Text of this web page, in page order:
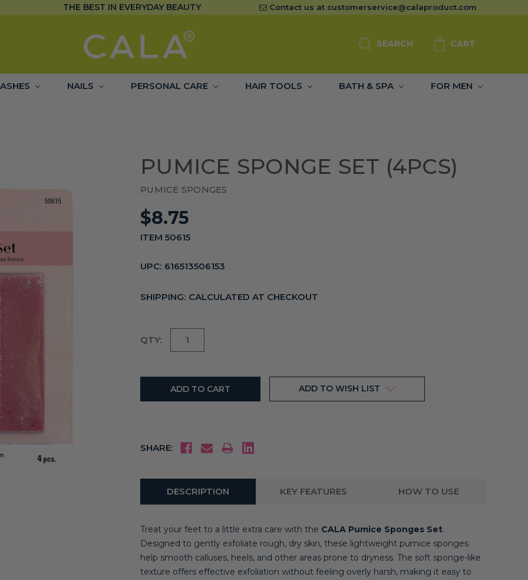
THE BEST IN EVERYDAY BEAUTY Contact us at customerservice@calaproduct.com
SEARCH CART
NAILS PERSONAL CARE HAIR TOOLS BATH & SPA FOR MEN
PUMICE SPONGE SET (4PCS)
PUMICE SPONGES
$8.75
ITEM 50615
UPC: 616513506153
SHIPPING: CALCULATED AT CHECKOUT
Current
QTY:
ADD TO WISH LIST
SHARE:
DESCRIPTION KEY FEATURES HOW TO USE
Treat your feet to a little extra care with the CALA Pumice Sponges Set.
Designed to gently exfoliate rough, dry skin, these lightweight pumice sponges
help smooth calluses, heels, and other areas prone to dryness. The soft sponge-like
texture offers effective exfoliation without feeling overly harsh, making it easy to